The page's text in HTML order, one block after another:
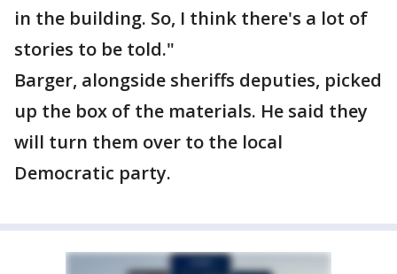
in the building. So, I think there's a lot of
stories to be told."
Barger, alongside sheriffs deputies, picked
up the box of the materials. He said they
will turn them over to the local
Democratic party.